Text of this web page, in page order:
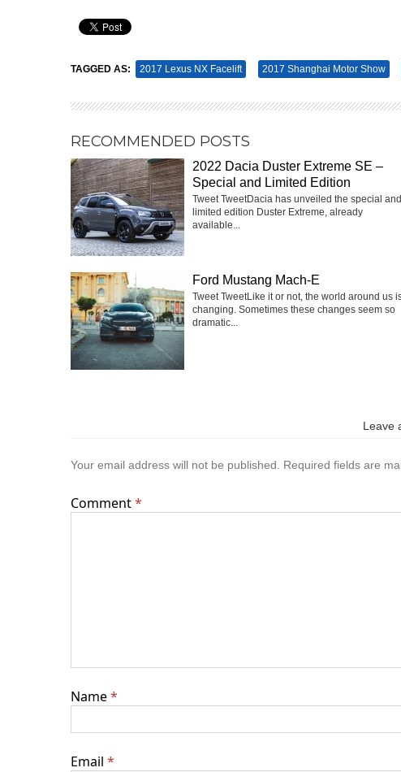
TAGGED AS: 2017 Lexus NX Facelift 2017 Shanghai Motor Show
RECOMMENDED POSTS
2022 Dacia Duster Extreme SE –
Special and Limited Edition
Tweet TweetDacia has unveiled the special and
limited edition Duster Extreme, already
available...
Ford Mustang Mach-E
Tweet TweetLike it or not, the world around us
changing. Sometimes these changes seem so
dramatic...
Leave
Your email address will not be published. Required fields are
Comment*
Name*
Email *